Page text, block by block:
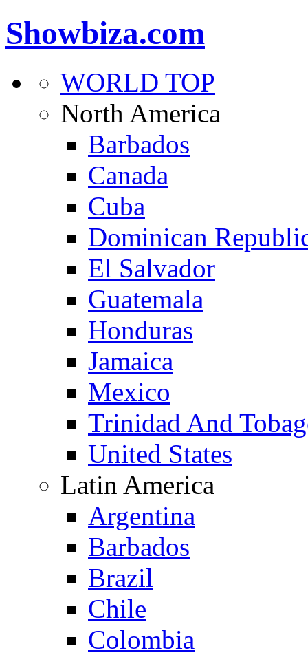
Showbiza.com
WORLD TOP
North America
Barbados
Canada
Cuba
Dominican
El Salvador
Guatemala
Honduras
Jamaica
Mexico
Trinidad And
United States
Latin America
Argentina
Barbados
Brazil
Chile
Colombia